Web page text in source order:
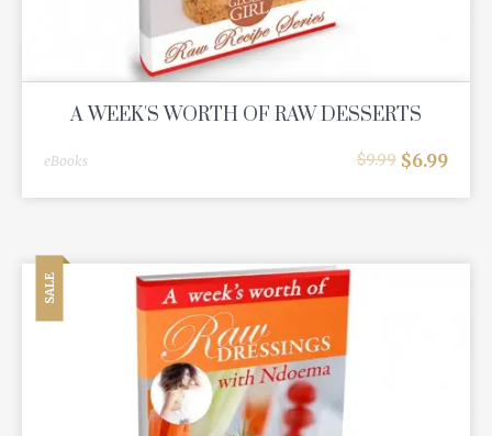
A WEEK'S WORTH OF RAW DESSERTS
eBooks $9.99 $6.99
SALE